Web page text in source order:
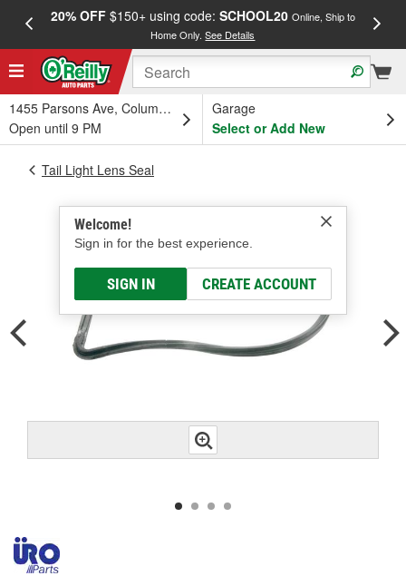
20% OFF$150+ using code: SCHOOL20 Online, Ship to
Home Only.See Details
1455 Parsons Ave, Columbus, OH
Open until 9 PM
Garage
Select or Add New
Welcome!
Sign in for the best experience.
SIGN IN CREATE ACCOUNT
Tail Light Lens Seal